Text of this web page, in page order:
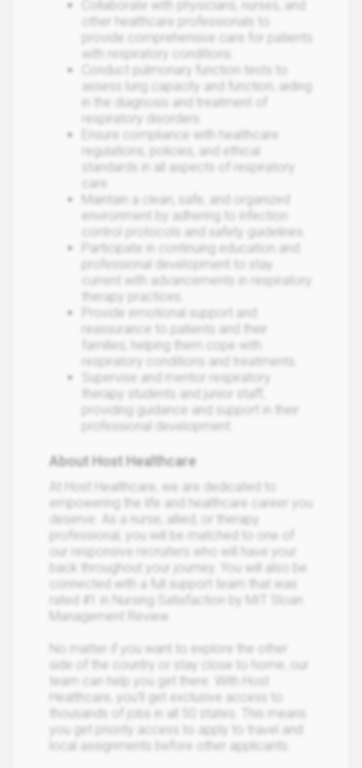
Collaborate with physicians, nurses, and
other healthcare professionals to
provide comprehensive care for patients
with respiratory conditions.
Conduct pulmonary function tests to
assess lung capacity and function, aiding
in the diagnosis and treatment of
respiratory disorders.
Ensure compliance with healthcare
regulations, policies, and ethical
standards in all aspects of respiratory
care.
Maintain a clean, safe, and organized
environment by adhering to infection
control protocols and safety guidelines.
Participate in continuing education and
professional development to stay
current with advancements in respiratory
therapy practices.
Provide emotional support and
reassurance to patients and their
families, helping them cope with
respiratory conditions and treatments.
Supervise and mentor respiratory
therapy students and junior staff,
providing guidance and support in their
professional development.
About Host Healthcare
At Host Healthcare, we are dedicated to
empowering the life and healthcare career you
deserve. As a nurse, allied, or therapy
professional, you will be matched to one of
our responsive recruiters who will have your
back throughout your journey. You will also be
connected with a full support team that was
rated #1 in Nursing Satisfaction by MIT Sloan
Management Review.
No matter if you want to explore the other
side of the country or stay close to home, our
team can help you get there. With Host
Healthcare, you’ll get exclusive access to
thousands of jobs in all 50 states. This means
you get priority access to apply to travel and
local assignments before other applicants.